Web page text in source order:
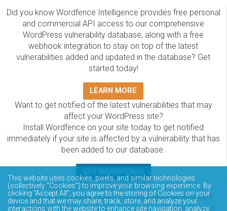
Did you know Wordfence Intelligence provides free personal
and commercial API access to our comprehensive
WordPress vulnerability database, along with a free
webhook integration to stay on top of the latest
vulnerabilities added and updated in the database? Get
started today!
LEARN MORE
Want to get notified of the latest vulnerabilities that may
affect your WordPress site?
Install Wordfence on your site today to get notified
immediately if your site is affected by a vulnerability that has
been added to our database.
The Wordfence Intelligence WordPress vulnerability
database is completely free to access and query via API.
Please review the documentation on how to access and
This website uses cookies, pixels, and similar technologies
(collectively “Cookies”) to improve your browsing experience. By
clicking “Accept All”, you agree to the storing of Cookies on your
device and that we may share, track, store, and analyze your
interactions with the website to enhance site navigation, analyze